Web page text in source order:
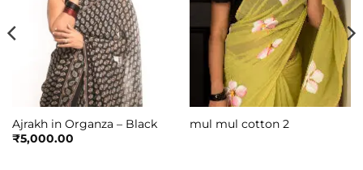
Ajrakh in Organza – Black
₹5,000.00
mul mul cotton 2